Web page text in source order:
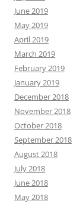
June 2019
May 2019
April 2019
March 2019
February 2019
January 2019
December 2018
November 2018
October 2018
September 2018
August 2018
July 2018
June 2018
May 2018